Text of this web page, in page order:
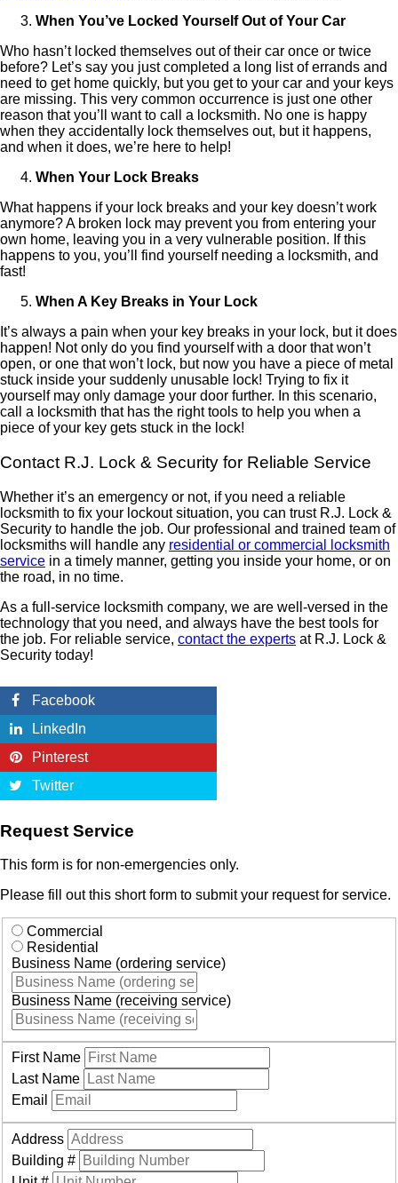
When You’ve Locked Yourself Out of Your Car
Who hasn’t locked themselves out of their car once or twice
before? Let’s say you just completed a long list of errands and
need to get home quickly, but you get to your car and your keys
are missing. This very common occurrence is just one other
reason that you’ll want to call a locksmith. No one is happy
when they accidentally lock themselves out, but it happens,
and when it does, we’re here to help!
When Your Lock Breaks
What happens if your lock breaks and your key doesn’t work
anymore? A broken lock may prevent you from entering your
own home, leaving you in a very vulnerable position. If this
happens to you, you’ll find yourself needing a locksmith, and
fast!
When A Key Breaks in Your Lock
It’s always a pain when your key breaks in your lock, but it does
happen! Not only do you find yourself with a door that won’t
open, or one that won’t lock, but now you have a piece of metal
stuck inside your suddenly unusable lock! Trying to fix it
yourself may only damage your door further. In this scenario,
call a locksmith that has the right tools to help you when a
piece of your key gets stuck in the lock!
Contact R.J. Lock & Security for Reliable Service
Whether it’s an emergency or not, if you need a reliable
locksmith to fix your lockout situation, you can trust R.J. Lock &
Security to handle the job. Our professional and trained team of
locksmiths will handle any residential or commercial locksmith
service in a timely manner, getting you inside your home, or on
the road, in no time.
As a full-service locksmith company, we are well-versed in the
technology that you need, and always have the best tools for
the job. For reliable service, contact the experts at R.J. Lock &
Security today!
Facebook
LinkedIn
Pinterest
Twitter
Request Service
This form is for non-emergencies only.
Please fill out this short form to submit your request for service.
Commercial
Residential
Business Name (ordering service)
Business Name (receiving service)
First Name
Last Name
Email
Address
Building #